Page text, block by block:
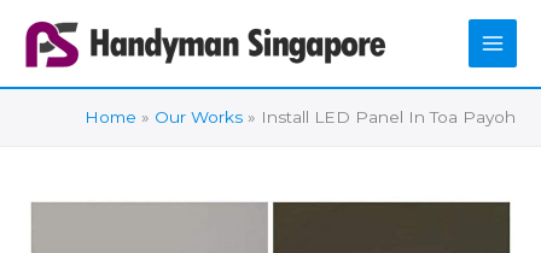
content
Home Our Works Install LED Panel In Toa Payoh